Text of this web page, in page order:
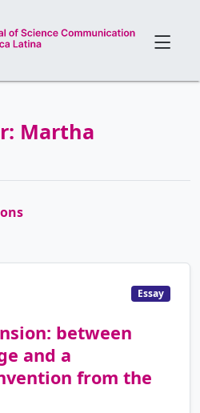
Martha
Essay
between
and a
from the